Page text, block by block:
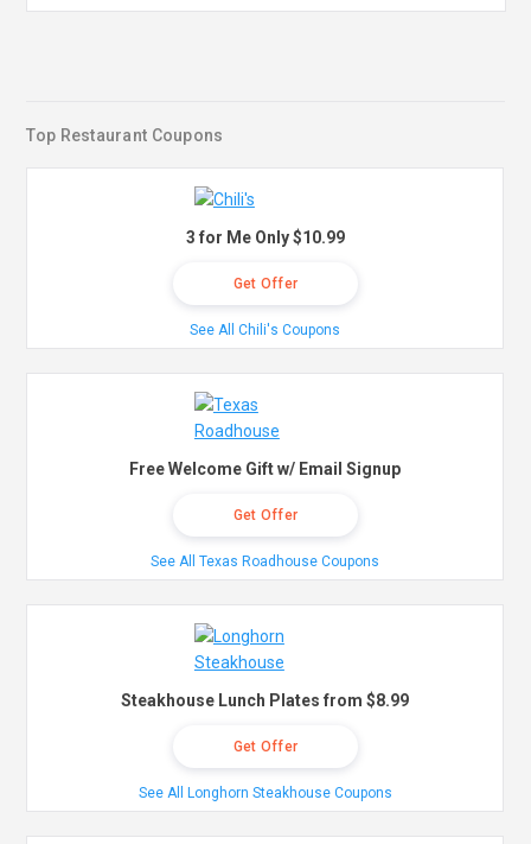
Top Restaurant Coupons
3 for Me Only $10.99
Get Offer
See All Chili's Coupons
Free Welcome Gift w/ Email Signup
Get Offer
See All Texas Roadhouse Coupons
Steakhouse Lunch Plates from $8.99
Get Offer
See All Longhorn Steakhouse Coupons